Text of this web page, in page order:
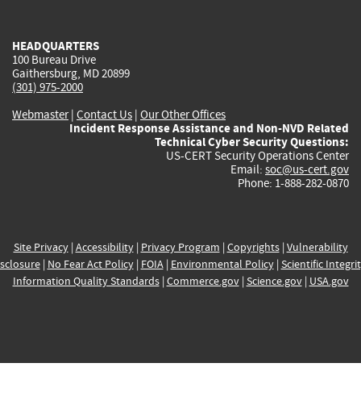
HEADQUARTERS
100 Bureau Drive
Gaithersburg, MD 20899
(301) 975-2000
Webmaster| Contact Us | Our Other Offices
Incident Response Assistance and Non-NVD Related
Technical Cyber Security Questions:
US-CERT Security Operations Center
Email: soc@us-cert.gov
Phone: 1-888-282-0870
Site Privacy| Accessibility| Privacy Program | Copyrights| Vulnerability
| No Fear Act Policy| FOIA| Environmental Policy| Scientific
Information Quality Standards| Commerce.gov| Science.gov| USA.gov